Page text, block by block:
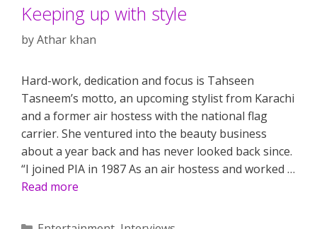
Keeping up with style
byAthar khan
Hard-work, dedication and focus is Tahseen
Tasneem’s motto, an upcoming stylist from Karachi
and a former air hostess with the national flag
carrier. She ventured into the beauty business
about a year back and has never looked back since.
“I joined PIA in 1987 As an air hostess and worked …
Read more